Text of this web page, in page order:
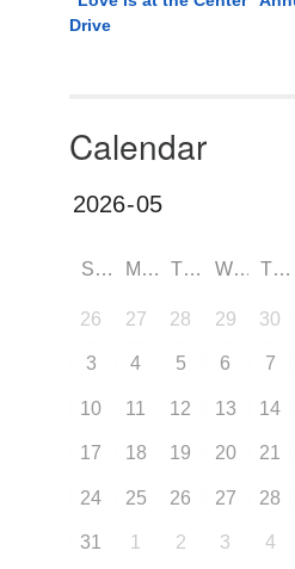
Drive
Calendar
SUN MON TUE WED THU
26 27 28 29 30
3 4 5 6 7
10 11 12 13 14
17 18 19 20 21
24 25 26 27 28
31 1 2 3 4